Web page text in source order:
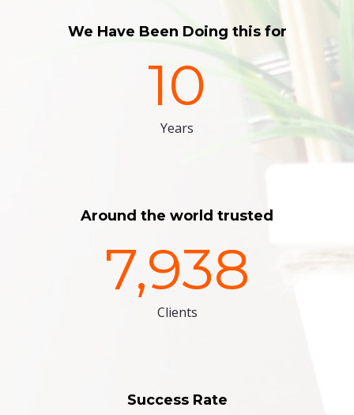
We Have Been Doing this for
10
Years
Around the world trusted
7,938
Clients
Success Rate